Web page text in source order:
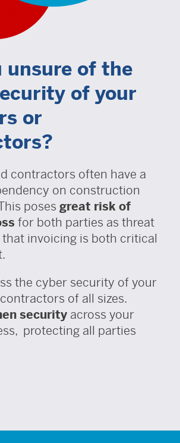
unsure of the
of your
or
contractors often have a
on construction
poses great risk of
for both parties as threat
invoicing is both critical
the cyber security of your
of all sizes.
security across your
protecting all parties